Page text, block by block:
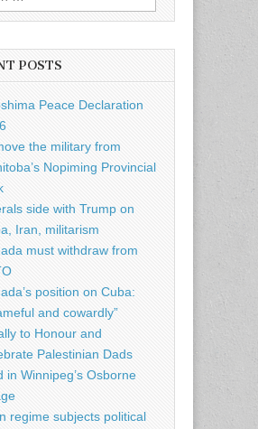
POSTS
Peace Declaration
the military from
Nopiming Provincial
side with Trump on
Iran, militarism
must withdraw from
position on Cuba:
and cowardly”
to Honour and
Palestinian Dads
in Winnipeg’s Osborne
regime subjects political